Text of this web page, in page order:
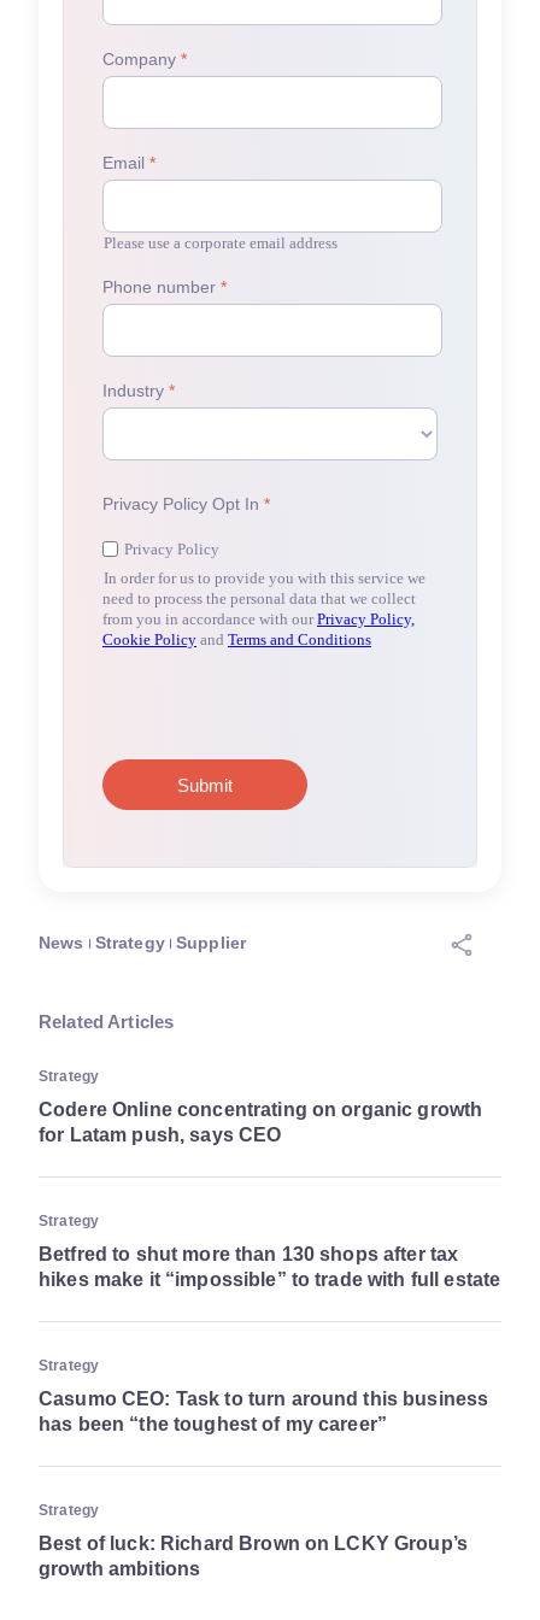
News Strategy Supplier
Related Articles
Strategy
Codere Online concentrating on organic growth
for Latam push, says CEO
Strategy
Betfred to shut more than 130 shops after tax
hikes make it “impossible” to trade with full estate
Strategy
Casumo CEO: Task to turn around this business
has been “the toughest of my career”
Strategy
Best of luck: Richard Brown on LCKY Group’s
growth ambitions